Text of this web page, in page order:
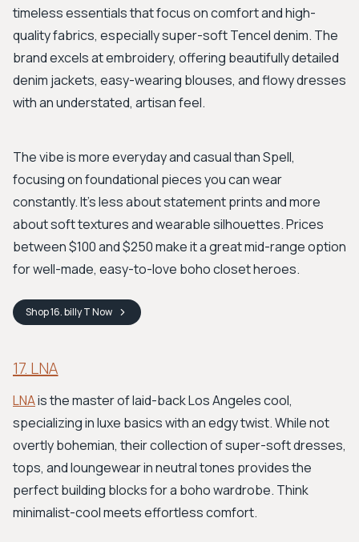
timeless essentials that focus on comfort and high-
quality fabrics, especially super-soft Tencel denim. The
brand excels at embroidery, offering beautifully detailed
denim jackets, easy-wearing blouses, and flowy dresses
with an understated, artisan feel.
The vibe is more everyday and casual than Spell,
focusing on foundational pieces you can wear
constantly. It's less about statement prints and more
about soft textures and wearable silhouettes. Prices
between $100 and $250 make it a great mid-range option
for well-made, easy-to-love boho closet heroes.
Shop16. billy TNow
17. LNA
LNAis the master of laid-back Los Angeles cool,
specializing in luxe basics with an edgy twist. While not
overtly bohemian, their collection of super-soft dresses,
tops, and loungewear in neutral tones provides the
perfect building blocks for a boho wardrobe. Think
minimalist-cool meets effortless comfort.